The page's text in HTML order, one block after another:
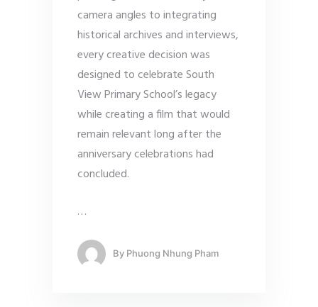
camera angles to integrating
historical archives and interviews,
every creative decision was
designed to celebrate South
View Primary School’s legacy
while creating a film that would
remain relevant long after the
anniversary celebrations had
concluded.
…
By Phuong Nhung Pham